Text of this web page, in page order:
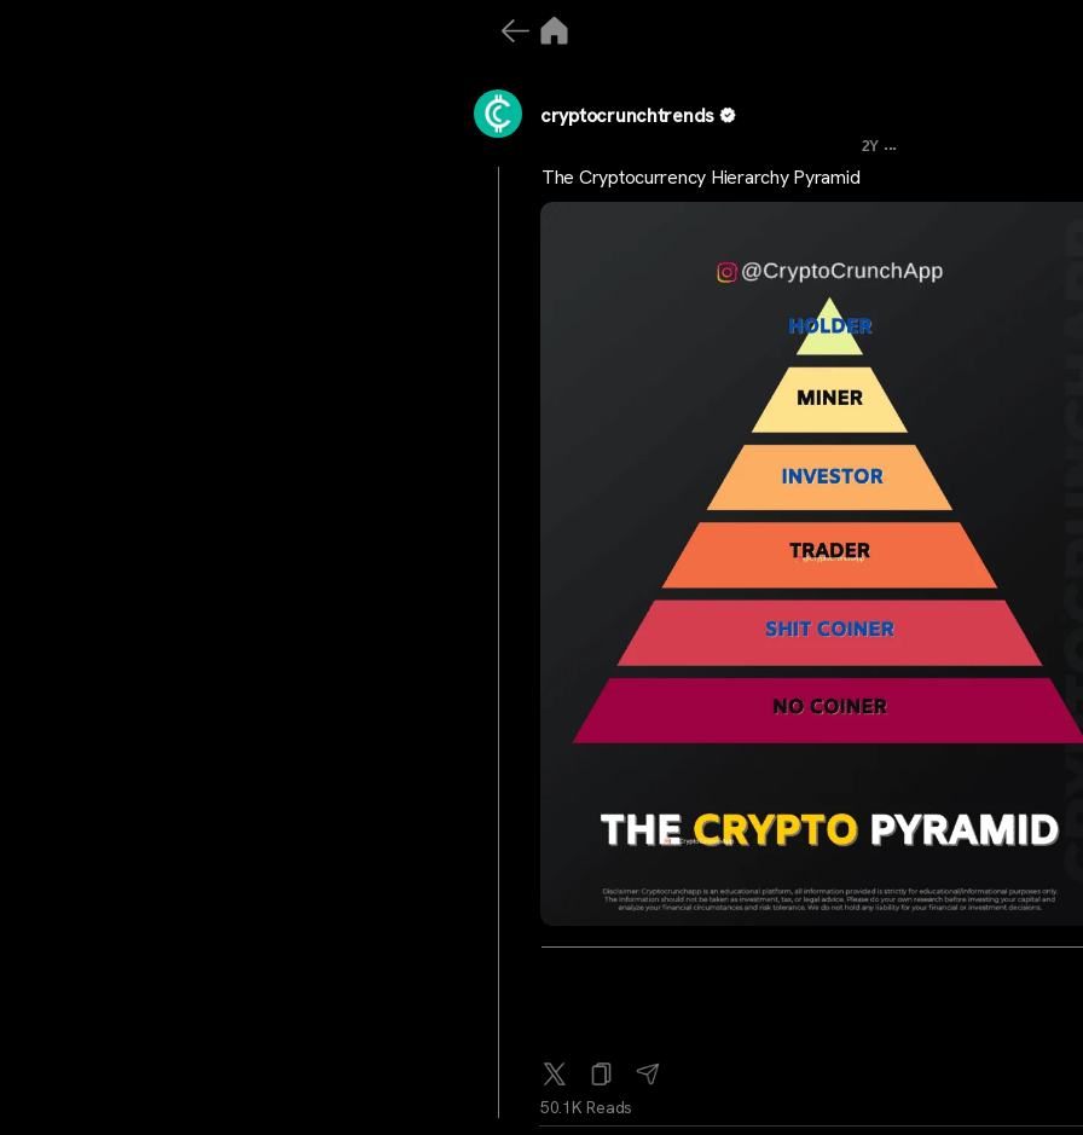
cryptocrunchtrends
2Y ...
The Cryptocurrency Hierarchy Pyramid
50.1K Reads